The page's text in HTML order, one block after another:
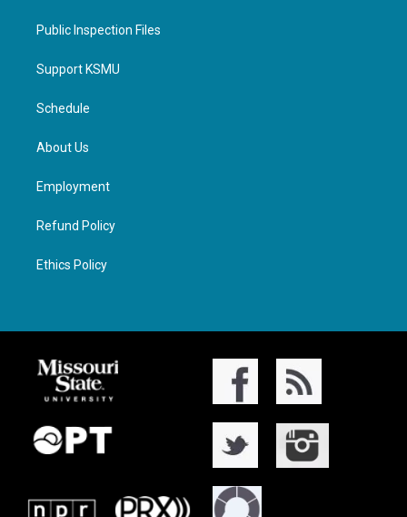
Public Inspection Files
Support KSMU
Schedule
About Us
Employment
Refund Policy
Ethics Policy